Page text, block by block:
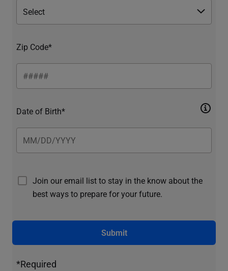
Zip Code*
Date of Birth*
Join our email list to stay in the know about the
best ways to prepare for your future.
Submit
*Required